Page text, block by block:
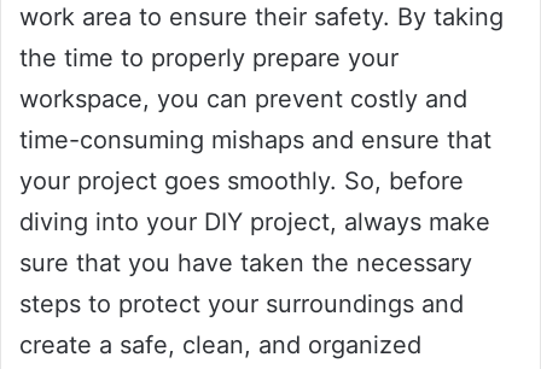
work area to ensure their safety. By taking
the time to properly prepare your
workspace, you can prevent costly and
time-consuming mishaps and ensure that
your project goes smoothly. So, before
diving into your DIY project, always make
sure that you have taken the necessary
steps to protect your surroundings and
create a safe, clean, and organized